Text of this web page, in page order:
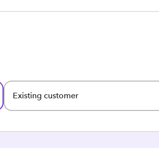
Existing customer